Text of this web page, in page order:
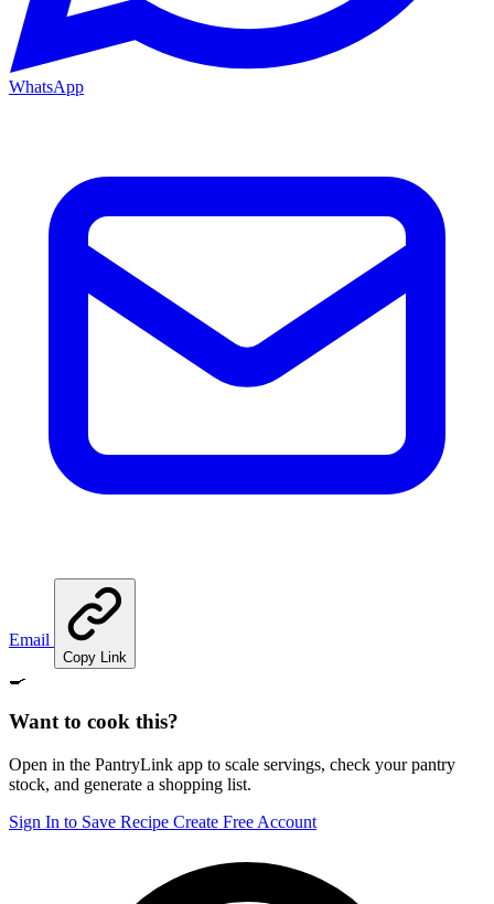
WhatsApp
Email
Copy Link
🍳
Want to cook this?
Open in the PantryLink app to scale servings, check your pantry
stock, and generate a shopping list.
Sign In to Save Recipe Create Free Account